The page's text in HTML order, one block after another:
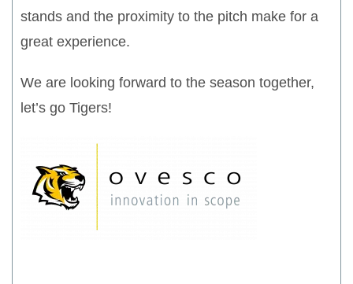
stands and the proximity to the pitch make for a
great experience.
We are looking forward to the season together,
let’s go Tigers!